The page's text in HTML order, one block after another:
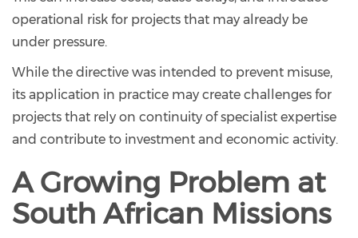
operational risk for projects that may already be
under pressure.
While the directive was intended to prevent misuse,
its application in practice may create challenges for
projects that rely on continuity of specialist expertise
and contribute to investment and economic activity.
A Growing Problem at
South African Missions